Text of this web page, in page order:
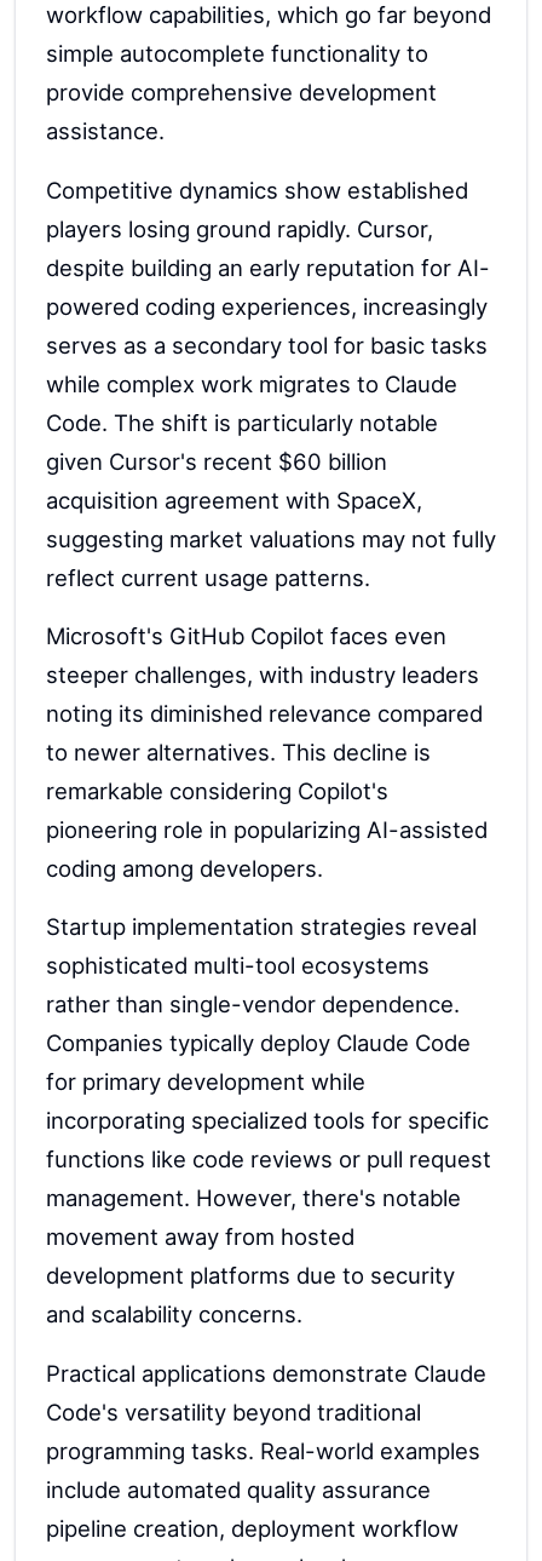
workflow capabilities, which go far beyond
simple autocomplete functionality to
provide comprehensive development
assistance.
Competitive dynamics show established
players losing ground rapidly. Cursor,
despite building an early reputation for AI-
powered coding experiences, increasingly
serves as a secondary tool for basic tasks
while complex work migrates to Claude
Code. The shift is particularly notable
given Cursor's recent $60 billion
acquisition agreement with SpaceX,
suggesting market valuations may not fully
reflect current usage patterns.
Microsoft's GitHub Copilot faces even
steeper challenges, with industry leaders
noting its diminished relevance compared
to newer alternatives. This decline is
remarkable considering Copilot's
pioneering role in popularizing AI-assisted
coding among developers.
Startup implementation strategies reveal
sophisticated multi-tool ecosystems
rather than single-vendor dependence.
Companies typically deploy Claude Code
for primary development while
incorporating specialized tools for specific
functions like code reviews or pull request
management. However, there's notable
movement away from hosted
development platforms due to security
and scalability concerns.
Practical applications demonstrate Claude
Code's versatility beyond traditional
programming tasks. Real-world examples
include automated quality assurance
pipeline creation, deployment workflow